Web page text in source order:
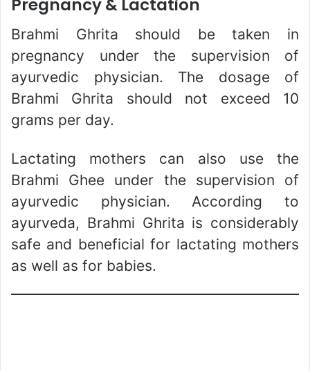
Pregnancy & Lactation
Brahmi Ghrita should be taken in
pregnancy under the supervision of
ayurvedic physician. The dosage of
Brahmi Ghrita should not exceed 10
grams per day.
Lactating mothers can also use the
Brahmi Ghee under the supervision of
ayurvedic physician. According to
ayurveda, Brahmi Ghrita is considerably
safe and beneficial for lactating mothers
as well as for babies.